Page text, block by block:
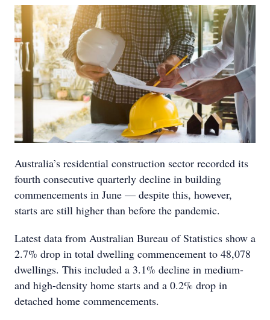
Australia’s residential construction sector recorded its
fourth consecutive quarterly decline in building
commencements in June — despite this, however,
starts are still higher than before the pandemic.
Latest data from Australian Bureau of Statistics show a
2.7% drop in total dwelling commencement to 48,078
dwellings. This included a 3.1% decline in medium-
and high-density home starts and a 0.2% drop in
detached home commencements.